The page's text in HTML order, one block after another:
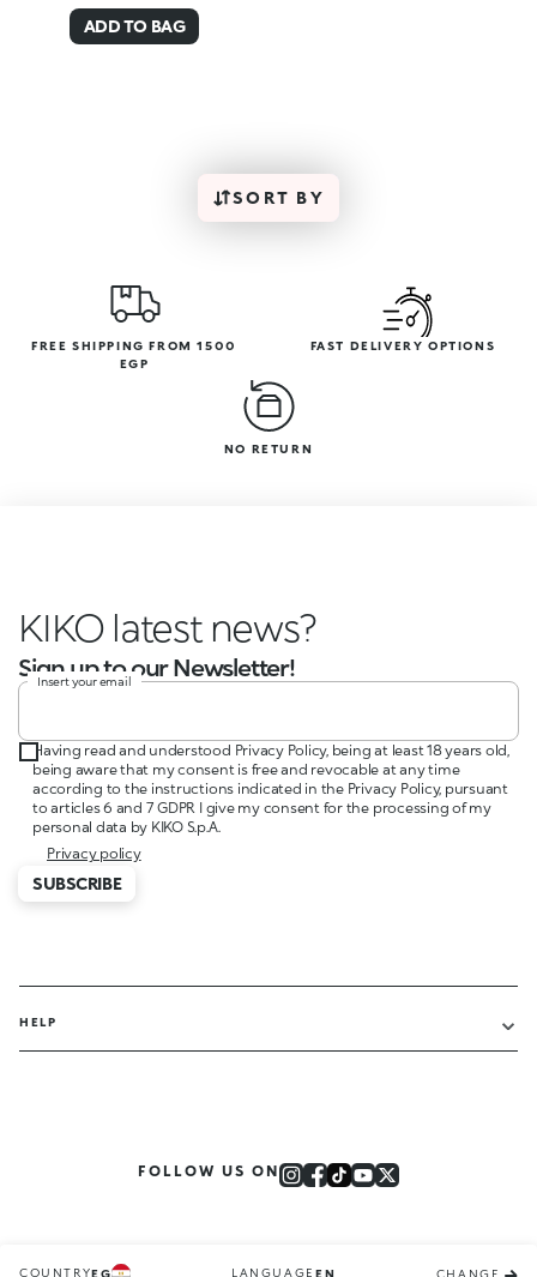
ADD TO BAG
SORT BY
FREE SHIPPING FROM 1500
EGP
FAST DELIVERY OPTIONS
NO RETURN
KIKO latest news?
Sign up to our Newsletter!
Insert your email
Having read and understood Privacy Policy, being at least 18 years old,
being aware that my consent is free and revocable at any time
according to the instructions indicated in the Privacy Policy, pursuant
to articles 6 and 7 GDPR I give my consent for the processing of my
personal data by KIKO S.p.A.
Privacy policy
SUBSCRIBE
HELP
FOLLOW US ON
COUNTRYEG LANGUAGE EN CHANGE